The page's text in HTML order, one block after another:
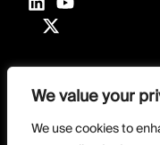
We value your
We use cookies to
Terms & Conditions